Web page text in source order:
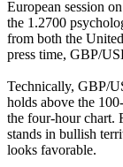
European session
the 1.2700
from both the
press time, GBP/
Technically, GBP/
holds above the
the four-hour chart.
stands in bullish
looks favorable.